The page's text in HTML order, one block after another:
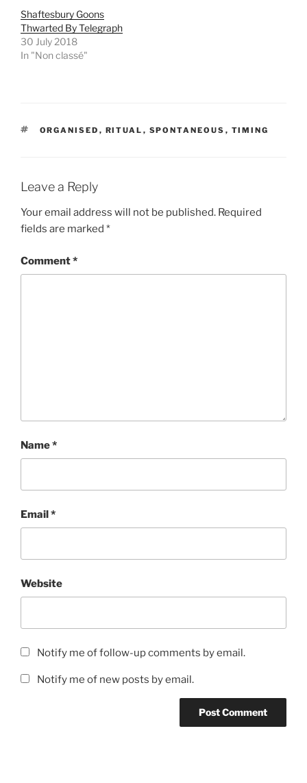
e
n
s
i
n
n
w
)
p
e
n
s
n
o
w
Shaftesbury Goons
Thwarted By Telegraph
30 July 2018
In "Non classé"
TAGS
ORGANISED , RITUAL , SPONTANEOUS , TIMING
Leave a Reply
Your email address will not be published. Required
fields are marked *
Comment*
Name*
Email*
Website
Notify me of follow-up comments by email.
Notify me of new posts by email.